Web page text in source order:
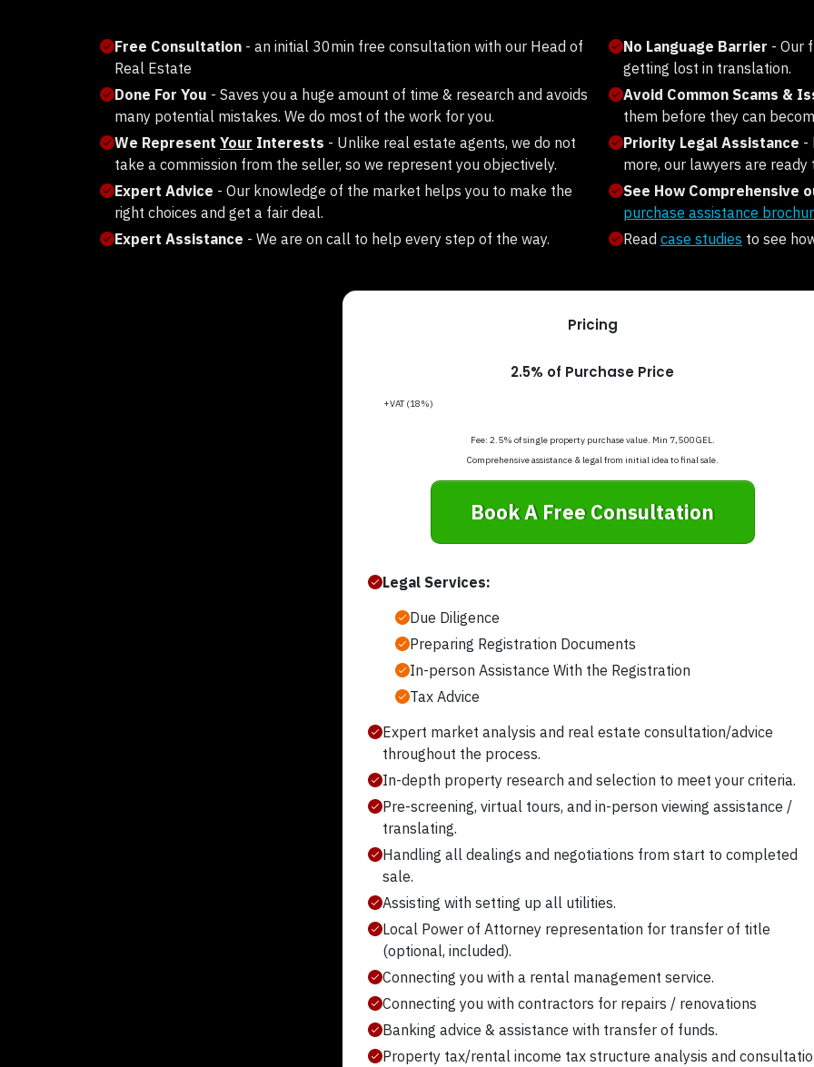
Free Consultation - an initial 30min free consultation with our Head of
Real Estate
Done For You - Saves you a huge amount of time & research and avoids
many potential mistakes. We do most of the work for you.
We Represent Your Interests - Unlike real estate agents, we do not
take a commission from the seller, so we represent you objectively.
Expert Advice - Our knowledge of the market helps you to make the
right choices and get a fair deal.
Expert Assistance - We are on call to help every step of the way.
No Language Barrier - Our
getting lost in translation.
Avoid Common Scams &
them before they can
Priority Legal Assistance -
more, our lawyers are
See How Comprehensive
purchase assistance
Read case studies to see
Pricing
2.5% of Purchase Price
+VAT (18%)
Fee: 2.5% of single property purchase value. Min 7,500 GEL.
Comprehensive assistance & legal from initial idea to final sale.
Book A Free Consultation
Legal Services:
Due Diligence
Preparing Registration Documents
In-person Assistance With the Registration
Tax Advice
Expert market analysis and real estate consultation/advice
throughout the process.
In-depth property research and selection to meet your criteria.
Pre-screening, virtual tours, and in-person viewing assistance /
translating.
Handling all dealings and negotiations from start to completed
sale.
Assisting with setting up all utilities.
Local Power of Attorney representation for transfer of title
(optional, included).
Connecting you with a rental management service.
Connecting you with contractors for repairs / renovations
Banking advice & assistance with transfer of funds.
Property tax/rental income tax structure analysis and